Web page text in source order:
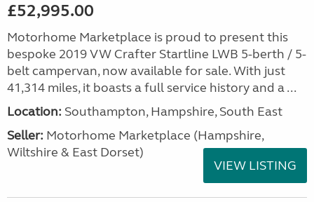
£52,995.00
Motorhome Marketplace is proud to present this
bespoke 2019 VW Crafter Startline LWB 5-berth / 5-
belt campervan, now available for sale. With just
41,314 miles, it boasts a full service history and a ...
Location: Southampton, Hampshire, South East
Seller: ​Motorhome Marketplace (Hampshire,
Wiltshire & East Dorset)
VIEW LISTING